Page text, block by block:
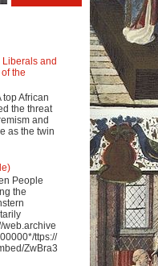
and
the
top African
the threat
and
as the twin
People
the
web.archive
ttps://
ZwBra3